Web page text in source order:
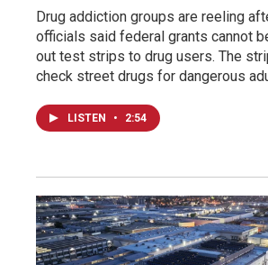
Drug addiction groups are reeling
officials said federal grants cannot
out test strips to drug users. The
check street drugs for dangerous
LISTEN • 2:54